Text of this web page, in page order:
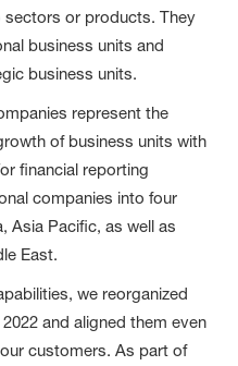
sectors or products. They
business units and
business units.
represent the
of business units with
financial reporting
companies into four
Asia Pacific, as well as
East.
we reorganized
and aligned them even
customers. As part of